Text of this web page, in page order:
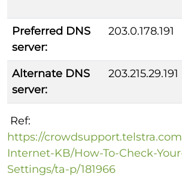
Preferred DNS
server:
203.0.178.191
Alternate DNS
server:
203.215.29.191
Ref:
https://
Internet-KB/How-To-Check-
Settings/ta-p/181966